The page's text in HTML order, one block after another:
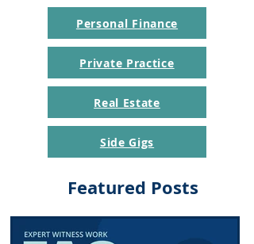
Personal Finance
Private Practice
Real Estate
Side Gigs
Featured Posts